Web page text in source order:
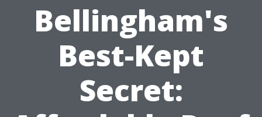
Bellingham's
Best-Kept
Secret: